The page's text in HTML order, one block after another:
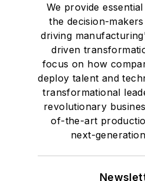
We provide
the decision-
driving
driven
focus on how
deploy talent and
transformational
revolutionary
of-the-art
next-